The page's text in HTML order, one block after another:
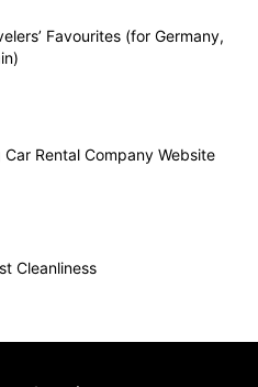
Favourites (for Germany,
Rental Company Website
Cleanliness